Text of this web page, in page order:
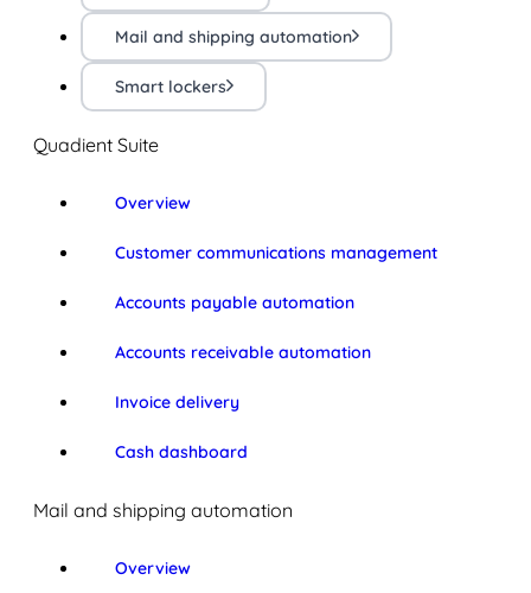
Mail and shipping automation
Smart lockers
Quadient Suite
Overview
Customer communications management
Accounts payable automation
Accounts receivable automation
Invoice delivery
Cash dashboard
Mail and shipping automation
Overview